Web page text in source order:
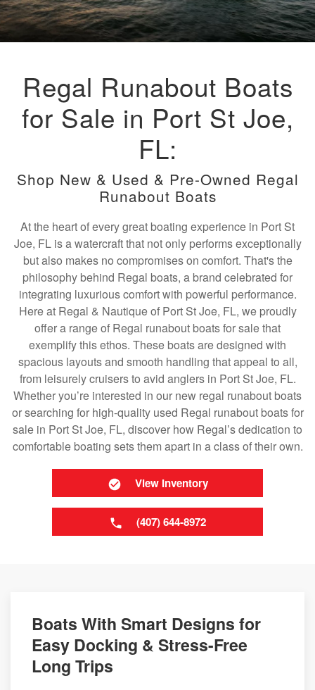
Regal Runabout Boats
for Sale in Port St Joe,
FL:
Shop New & Used & Pre-Owned Regal
Runabout Boats
At the heart of every great boating experience in Port St
Joe, FL is a watercraft that not only performs exceptionally
but also makes no compromises on comfort. That's the
philosophy behind Regal boats, a brand celebrated for
integrating luxurious comfort with powerful performance.
Here at Regal & Nautique of Port St Joe, FL, we proudly
offer a range of Regal runabout boats for sale that
exemplify this ethos. These boats are designed with
spacious layouts and smooth handling that appeal to all,
from leisurely cruisers to avid anglers in Port St Joe, FL.
Whether you’re interested in our new regal runabout boats
or searching for high-quality used Regal runabout boats for
sale in Port St Joe, FL, discover how Regal’s dedication to
comfortable boating sets them apart in a class of their own.
View Inventory
(407) 644-8972
Boats With Smart Designs for
Easy Docking & Stress-Free
Long Trips